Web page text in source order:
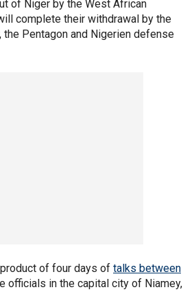
of Niger by the West African
complete their withdrawal by the
Pentagon and Nigerien defense
of four days of talks between
officials in the capital city of Niamey,